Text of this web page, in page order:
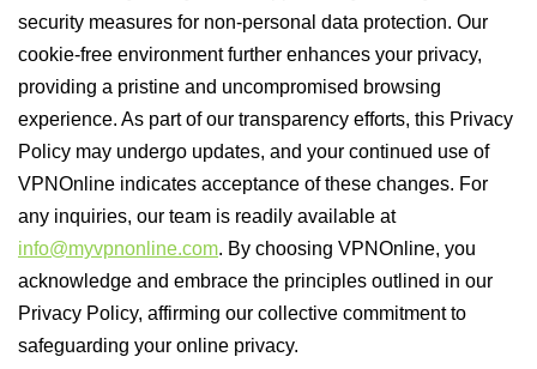
security measures for non-personal data protection. Our
cookie-free environment further enhances your privacy,
providing a pristine and uncompromised browsing
experience. As part of our transparency efforts, this Privacy
Policy may undergo updates, and your continued use of
VPNOnline indicates acceptance of these changes. For
any inquiries, our team is readily available at
info@myvpnonline.com. By choosing VPNOnline, you
acknowledge and embrace the principles outlined in our
Privacy Policy, affirming our collective commitment to
safeguarding your online privacy.